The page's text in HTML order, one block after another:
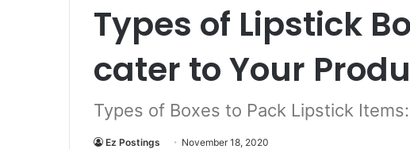
Types of Lipstick
cater to Your
Types of Boxes to Pack Lipstick Items:
Ez Postings November 18, 2020